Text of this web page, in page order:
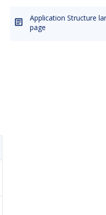
Application Structure
page